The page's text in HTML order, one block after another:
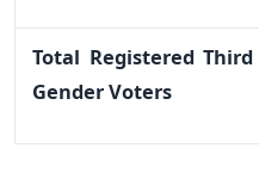
Total Registered Third
Gender Voters